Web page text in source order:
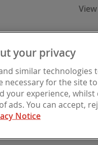
Let
registered
your privacy
similar technologies
necessary for the site
your experience,
ads. You can accept,
Notice